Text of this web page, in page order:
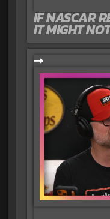
IF NASCAR
IT MIGHT